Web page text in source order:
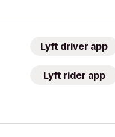
Lyft driver app
Lyft rider app